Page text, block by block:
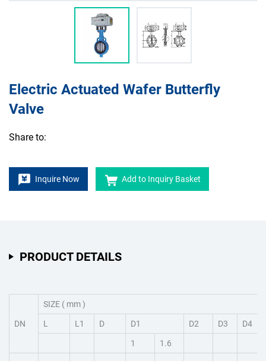
Electric Actuated Wafer Butterfly
Valve
Share to:
Inquire Now Add to Inquiry Basket
PRODUCT DETAILS
DN
SIZE ( mm )
L
L1 D D1 D2 D3
D4
1
1.6